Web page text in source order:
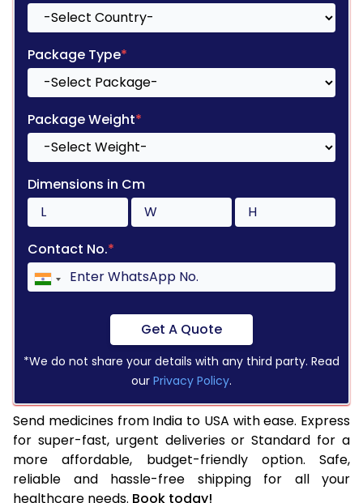
Package Type*
Package Weight*
Dimensions in Cm
Contact No.*
Get A Quote
*We do not share your details with any third party. Read
our Privacy Policy.
Send medicines from India to USA with ease. Express
for super-fast, urgent deliveries or Standard for a
more affordable, budget-friendly option. Safe,
reliable and hassle-free shipping for all your
healthcare needs. Book today!